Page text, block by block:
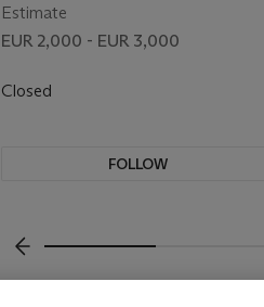
Estimate
EUR 2,000 - EUR 3,000
Closed
FOLLOW
???-PREVIOUS_TXT